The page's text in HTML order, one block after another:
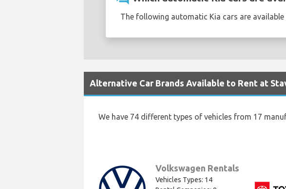
The following automatic Kia cars are
Alternative Car Brands Available to Rent at
We have 74 different types of vehicles from 17
Volkswagen Rentals
Vehicles Types: 14